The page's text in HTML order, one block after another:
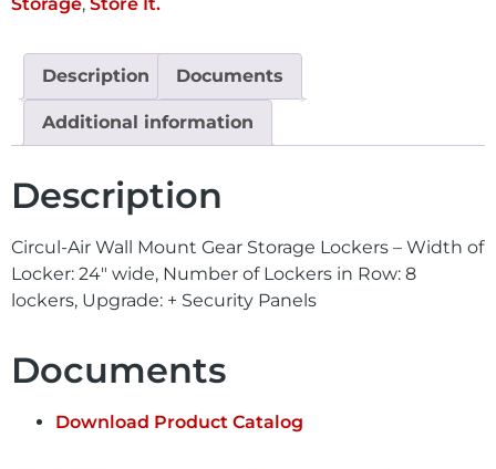
Storage, Store It.
Description Documents
Additional information
Description
Circul-Air Wall Mount Gear Storage Lockers – Width of
Locker: 24″ wide, Number of Lockers in Row: 8
lockers, Upgrade: + Security Panels
Documents
Download Product Catalog